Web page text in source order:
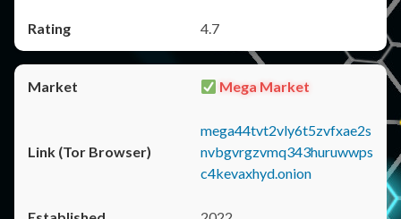
4.7
Mega Market
mega44tvt2vly6t5zvfxae2s
nvbgvrgzvmq343huruwwps
c4kevaxhyd.onion